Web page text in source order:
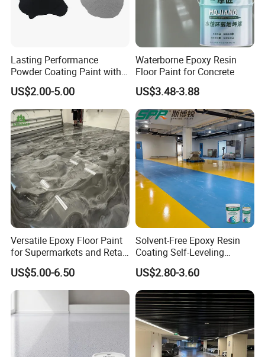
----------------------------------------------
Our service
1. We provide life-long after sale service.
Lasting Performance
Powder Coating Paint with
High Gloss Outdoor
Durability UV Resist Auto
Appliance Metal
US$2.00-5.00
Waterborne Epoxy Resin
Floor Paint for Concrete
US$3.48-3.88
Versatile Epoxy Floor Paint
for Supermarkets and Retail
Spaces
US$5.00-6.50
Solvent-Free Epoxy Resin
Coating Self-Leveling
Concrete Floor Paint for All
Kinds of Workshop
US$2.80-3.60